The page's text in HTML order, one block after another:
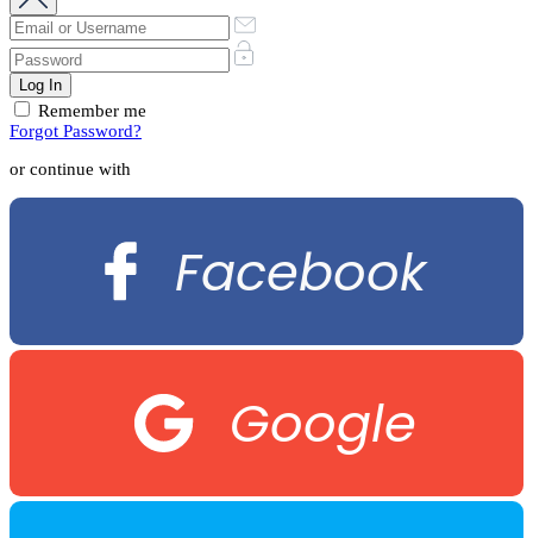
Remember me
Forgot Password?
or continue with
Facebook
Google